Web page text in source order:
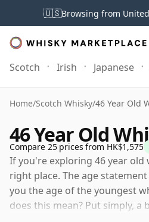
🇺🇸Browsing from
Scotch Irish Japanese
Home/Scotch Whisky/46 Year Old
46 Year Old
Compare 25 prices from HK$1,575
If you're exploring 46 year old
right place. The age
you the age of the youngest
does this mean? Put simply, a